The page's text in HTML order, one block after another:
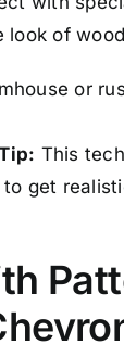
look of
or
This
get